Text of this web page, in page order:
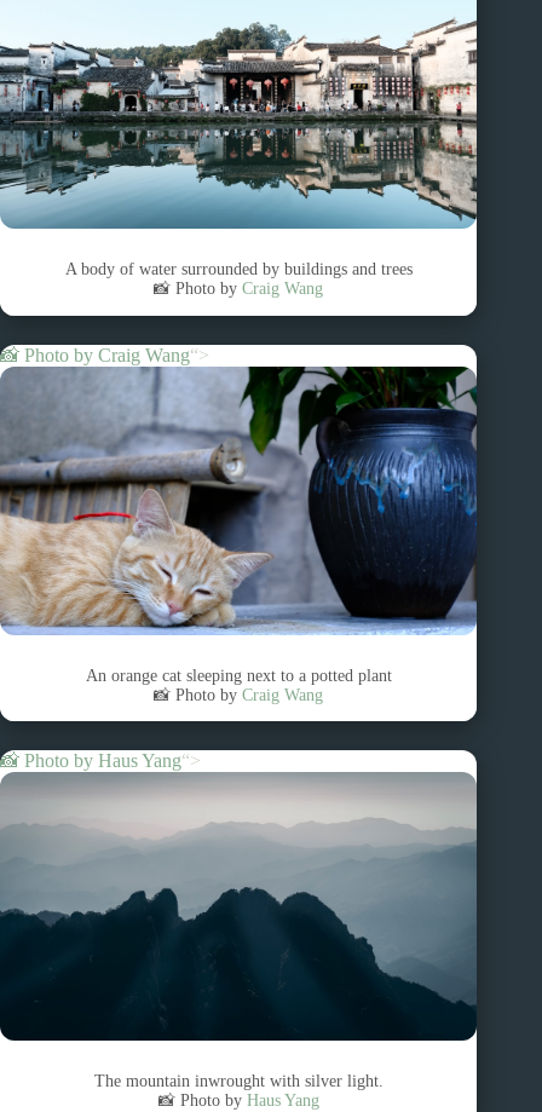
A body of water surrounded by buildings and trees
📸 Photo byCraig Wang
📸 Photo by Craig Wang“>
An orange cat sleeping next to a potted plant
📸 Photo byCraig Wang
📸 Photo by Haus Yang“>
The mountain inwrought with silver light.
📸 Photo by Haus Yang